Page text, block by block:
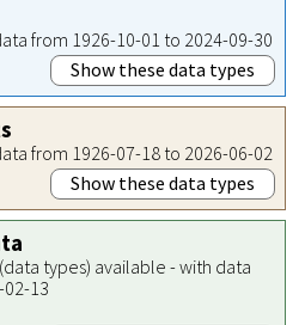
from 1926-10-01 to 2024-09-30
Show these data types
from 1926-07-18 to 2026-06-02
Show these data types
types) available - with data
13